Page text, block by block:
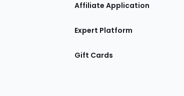
Affiliate Application
Expert Platform
Gift Cards